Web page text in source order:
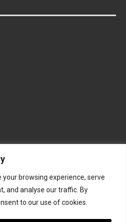
your browsing experience, serve
and analyse our traffic. By
to our use of cookies.
TWITTER